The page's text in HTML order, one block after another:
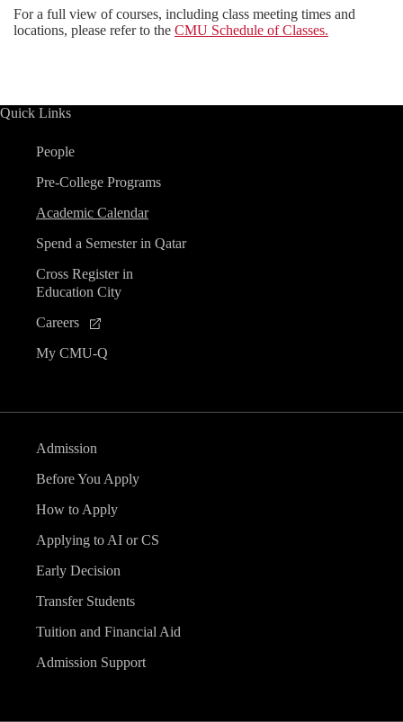
For a full view of courses, including class meeting times and
locations, please refer to the CMU Schedule of Classes.
Quick Links
People
Pre-College Programs
Academic Calendar
Spend a Semester in Qatar
Cross Register in
Education City
Careers
My CMU-Q
Admission
Before You Apply
How to Apply
Applying to AI or CS
Early Decision
Transfer Students
Tuition and Financial Aid
Admission Support